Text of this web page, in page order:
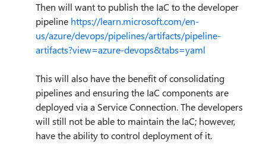
Then will want to publish the IaC to the developer
pipeline https://learn.microsoft.com/en-
us/azure/devops/pipelines/artifacts/pipeline-
artifacts?view=azure-devops&tabs=yaml
This will also have the benefit of consolidating
pipelines and ensuring the IaC components are
deployed via a Service Connection. The developers
will still not be able to maintain the IaC; however,
have the ability to control deployment of it.